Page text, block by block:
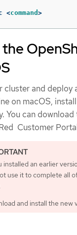
<command >
cluster and
on macOS,
You can
Customer
installed an earlier
use it to complete all
and install the new